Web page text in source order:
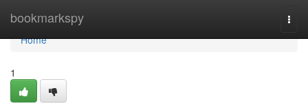
bookmarkspy
Home
Home
1